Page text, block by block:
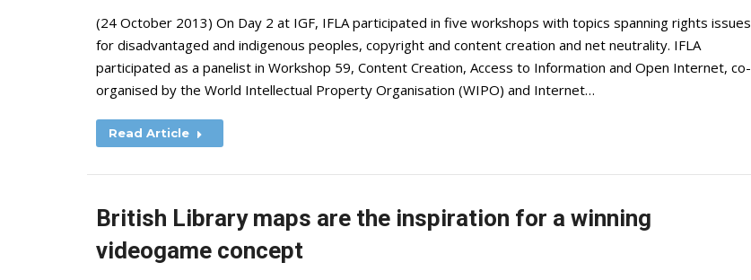
(24 October 2013) On Day 2 at IGF, IFLA participated in five workshops with topics spanning rights issues
for disadvantaged and indigenous peoples, copyright and content creation and net neutrality. IFLA
participated as a panelist in Workshop 59, Content Creation, Access to Information and Open Internet, co-
organised by the World Intellectual Property Organisation (WIPO) and Internet…
Read Article
British Library maps are the inspiration for a winning
videogame concept